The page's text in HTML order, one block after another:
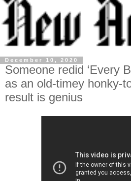
December 10, 2020
Someone redid ‘Every
as an old-timey honky-
result is genius